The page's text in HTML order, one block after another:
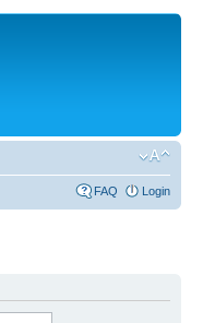
FAQ Login